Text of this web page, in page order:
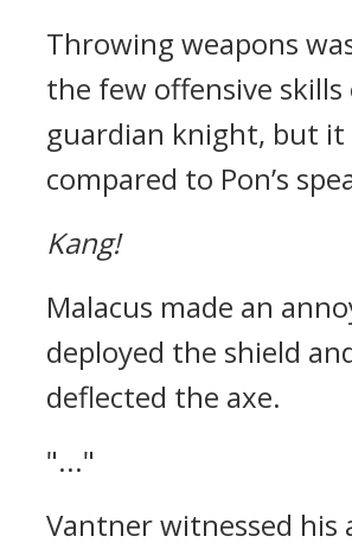
Throwing weapons
the few offensive skills
guardian knight, but it
compared to Pon’s
Kang!
Malacus made an
deployed the shield
deflected the axe.
"..."
Vantner witnessed his